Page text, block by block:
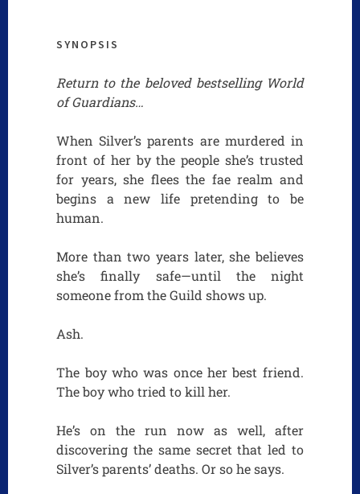
SYNOPSIS
Return to the beloved bestselling World
of Guardians…
When Silver’s parents are murdered in
front of her by the people she’s trusted
for years, she flees the fae realm and
begins a new life pretending to be
human.
More than two years later, she believes
she’s finally safe—until the night
someone from the Guild shows up.
Ash.
The boy who was once her best friend.
The boy who tried to kill her.
He’s on the run now as well, after
discovering the same secret that led to
Silver’s parents’ deaths. Or so he says.